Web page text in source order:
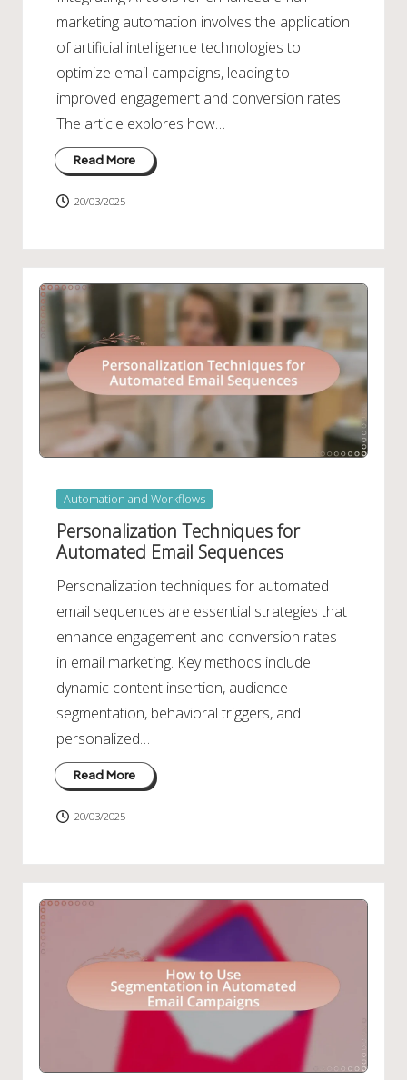
marketing automation involves the application
of artificial intelligence technologies to
optimize email campaigns, leading to
improved engagement and conversion rates.
The article explores how…
Read More
20/03/2025
Posted
Automation and Workflows
Personalization Techniques for
Automated Email Sequences
Personalization techniques for automated
email sequences are essential strategies that
enhance engagement and conversion rates
in email marketing. Key methods include
dynamic content insertion, audience
segmentation, behavioral triggers, and
personalized…
Read More
20/03/2025